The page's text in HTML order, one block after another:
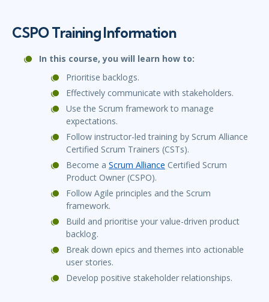
CSPO Training Information
In this course, you will learn how to:
Prioritise backlogs.
Effectively communicate with stakeholders.
Use the Scrum framework to manage
expectations.
Follow instructor-led training by Scrum Alliance
Certified Scrum Trainers (CSTs).
Become a Scrum Alliance Certified Scrum
Product Owner (CSPO).
Follow Agile principles and the Scrum
framework.
Build and prioritise your value-driven product
backlog.
Break down epics and themes into actionable
user stories.
Develop positive stakeholder relationships.